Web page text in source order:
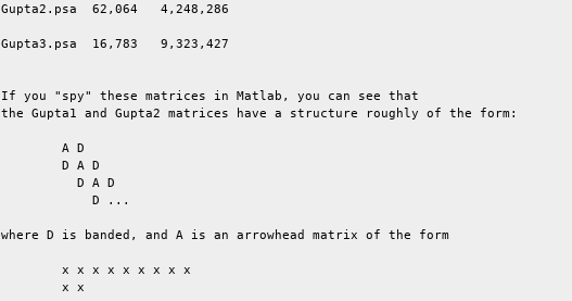
Gupta2.psa  62,064   4,248,286
Gupta3.psa  16,783   9,323,427
If you "spy" these matrices in Matlab, you can see that
the Gupta1 and Gupta2 matrices have a structure roughly of the form:
where D is banded, and A is an arrowhead matrix of the form